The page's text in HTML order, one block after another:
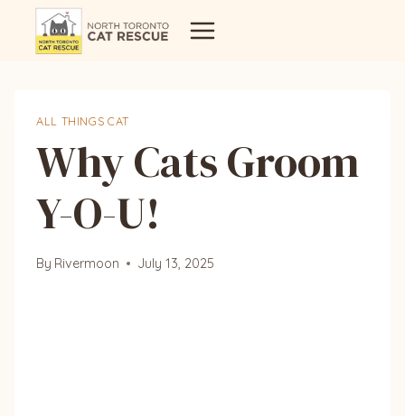
ALL THINGS CAT
Why Cats Groom
Y-O-U!
By Rivermoon July 13, 2025